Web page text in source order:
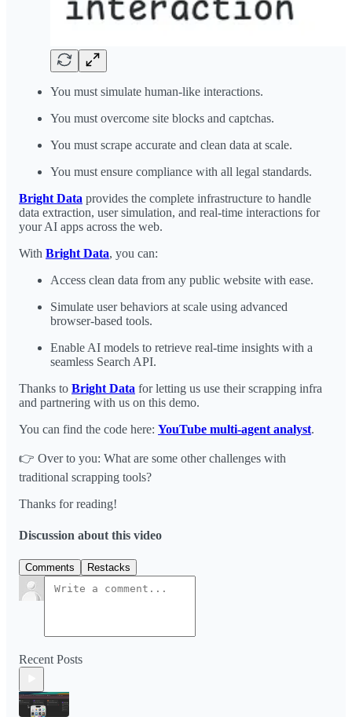
You must simulate human-like interactions.
You must overcome site blocks and captchas.
You must scrape accurate and clean data at scale.
You must ensure compliance with all legal standards.
Bright Data provides the complete infrastructure to handle
data extraction, user simulation, and real-time interactions for
your AI apps across the web.
With Bright Data, you can:
Access clean data from any public website with ease.
Simulate user behaviors at scale using advanced
browser-based tools.
Enable AI models to retrieve real-time insights with a
seamless Search API.
Thanks to Bright Data for letting us use their scrapping infra
and partnering with us on this demo.
You can find the code here: YouTube multi-agent analyst.
👉 Over to you: What are some other challenges with
traditional scrapping tools?
Thanks for reading!
Discussion about this video
Comments Restacks
Recent Posts